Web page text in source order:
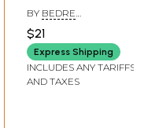
Few Experiments
in English
Language
Teaching and
Learning
BY BEDRE
$21
Express Shipping
INCLUDES ANY TARIFFS
AND TAXES